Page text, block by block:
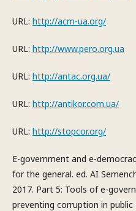
URL: http://acm-ua.org/
URL: http://www.pero.org.ua
URL: http://antac.org.ua/
URL: http://antikor.com.ua/
URL: http://stopcor.org/
E-government and e-
for the general. ed. AI
2017. Part 5: Tools of e-
preventing corruption in public